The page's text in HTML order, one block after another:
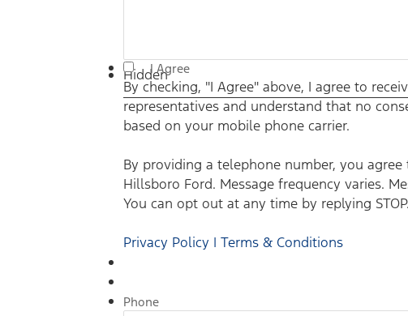
HiddenI Agree
By checking, "I Agree" above, I agree to
representatives and understand that no
based on your mobile phone carrier.
By providing a telephone number, you
Hillsboro Ford. Message frequency varies.
You can opt out at any time by replying
Privacy Policy | Terms & Conditions
Phone